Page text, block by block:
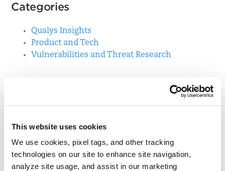
This website uses cookies
We use cookies, pixel tags, and other tracking
technologies on our site to enhance site navigation,
analyze site usage, and assist in our marketing
Categories
Qualys Insights
Product and Tech
Vulnerabilities and Threat Research
Sudo (Baron Samedit)
Apache Log4j Zero Day Threat: CVE-2021-
44228 Detection and Response